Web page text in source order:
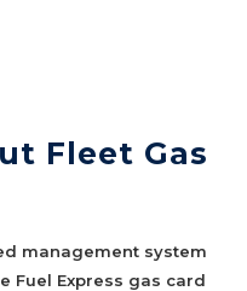
Fleet Gas
management system
Fuel Express gas card